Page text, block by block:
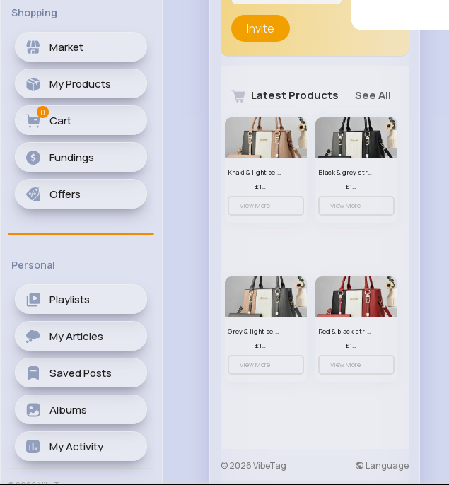
Shopping
Market
My Products
Cart
0
Fundings
Offers
Personal
Playlists
My Articles
Saved Posts
Albums
My Activity
Invite
Latest Products See All
Khaki & light beige striped handbag set
£13.50
View More
Black & grey striped handbag set
£13.50
View More
Grey & light beige striped handbag set
£13.50
View More
Red & black striped handbag set
£13.50
View More
© 2026 VibeTag Language